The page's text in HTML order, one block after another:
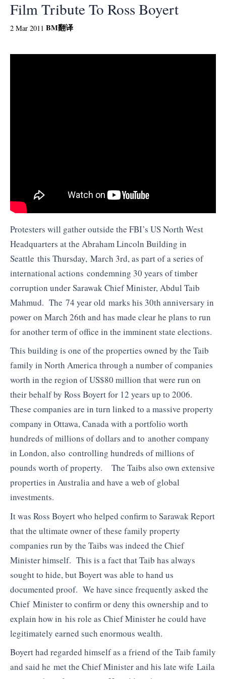
Film Tribute To Ross Boyert
2 Mar 2011 BM翻译
Protesters will gather outside the FBI’s US North West
Headquarters at the Abraham Lincoln Building in
Seattle this Thursday, March 3rd, as part of a series of
international actions condemning 30 years of timber
corruption under Sarawak Chief Minister, Abdul Taib
Mahmud. The 74 year old marks his 30th anniversary in
power on March 26th and has made clear he plans to run
for another term of office in the imminent state elections.
This building is one of the properties owned by the Taib
family in North America through a number of companies
worth in the region of US$80 million that were run on
their behalf by Ross Boyert for 12 years up to 2006.
These companies are in turn linked to a massive property
company in Ottawa, Canada with a portfolio worth
hundreds of millions of dollars and to another company
in London, also controlling hundreds of millions of
pounds worth of property. The Taibs also own extensive
properties in Australia and have a web of global
investments.
It was Ross Boyert who helped confirm to Sarawak Report
that the ultimate owner of these family property
companies run by the Taibs was indeed the Chief
Minister himself. This is a fact that Taib has always
sought to hide, but Boyert was able to hand us
documented proof. We have since frequently asked the
Chief Minister to confirm or deny this ownership and to
explain how in his role as Chief Minister he could have
legitimately earned such enormous wealth.
Boyert had regarded himself as a friend of the Taib family
and said he met the Chief Minister and his late wife Laila